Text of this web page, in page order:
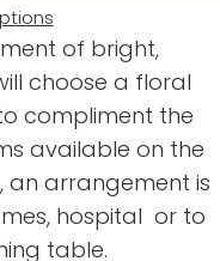
of bright,
choose a floral
compliment the
available on the
an arrangement is
hospital or to
table.